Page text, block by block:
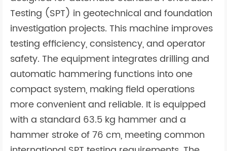
About Us
Contact Us
Testing (SPT) in geotechnical and foundation
investigation projects. This machine improves
testing efficiency, consistency, and operator
safety. The equipment integrates drilling and
automatic hammering functions into one
compact system, making field operations
more convenient and reliable. It is equipped
with a standard 63.5 kg hammer and a
hammer stroke of 76 cm, meeting common